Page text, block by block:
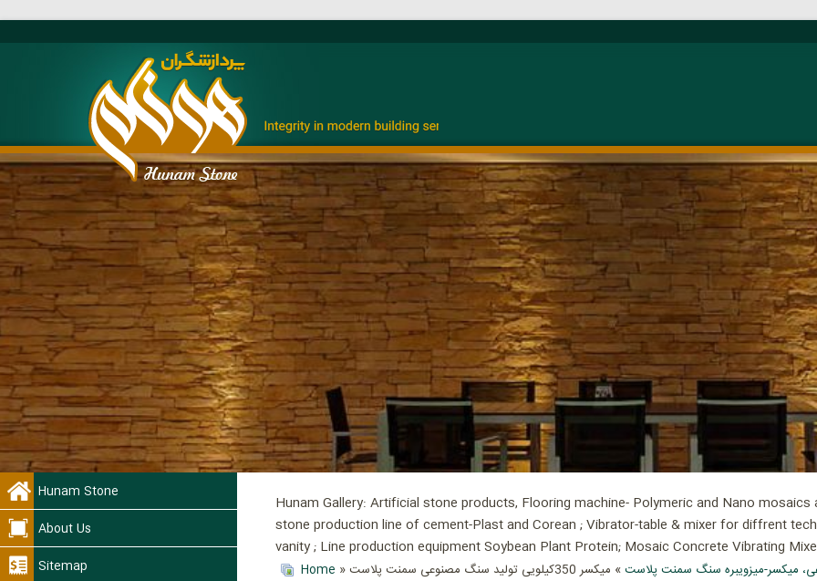
Hunam Stone
About Us
Sitemap
Hunam Gallery: Artificial stone products, Flooring machine- Polymeric and Nano
stone production line of cement-Plast and Corean ; Vibrator-table & mixer for diffrent
vanity ; Line production equipment Soybean Plant Protein; Mosaic Concrete Vibrating
Home »
میکسر-میزویبره سنگ سمنت پلاست